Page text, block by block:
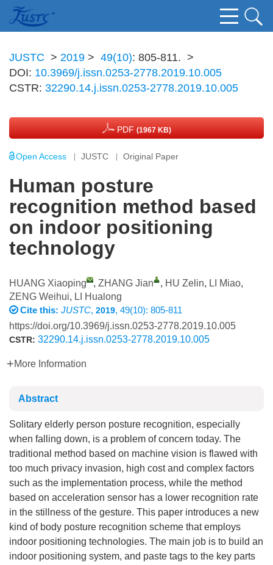
JUSTC > 2019 > 49(10): 805-811. >
DOI: 10.3969/j.issn.0253-2778.2019.10.005
CSTR: 32290.14.j.issn.0253-2778.2019.10.005
PDF (1967 KB)
Open Access JUSTC Original Paper
Human posture
recognition method based
on indoor positioning
technology
HUANG Xiaoping , ZHANG Jian , HU Zelin, LI Miao,
ZENG Weihui, LI Hualong
Cite this: JUSTC, 2019, 49(10): 805-811
https://doi.org/10.3969/j.issn.0253-2778.2019.10.005
CSTR: 32290.14.j.issn.0253-2778.2019.10.005
More Information
Abstract
Solitary elderly person posture recognition, especially
when falling down, is a problem of concern today. The
traditional method based on machine vision is flawed with
too much privacy invasion, high cost and complex factors
such as the implementation process, while the method
based on acceleration sensor has a lower recognition rate
in the stillness of the gesture. This paper introduces a new
kind of body posture recognition scheme that employs
indoor positioning technologies. The main job is to build an
indoor positioning system, and paste tags to the key parts